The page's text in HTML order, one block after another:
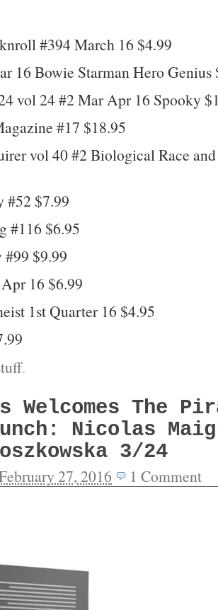
#394 March 16 $4.99
16 Bowie Starman Hero Genius
vol 24 #2 Mar Apr 16 Spooky
#17 $18.95
vol 40 #2 Biological Race
#52 $7.99
#116 $6.95
#99 $9.99
16 $6.99
1st Quarter 16 $4.95
.
Welcomes The
Nicolas
3/24
27, 2016 1 Comment